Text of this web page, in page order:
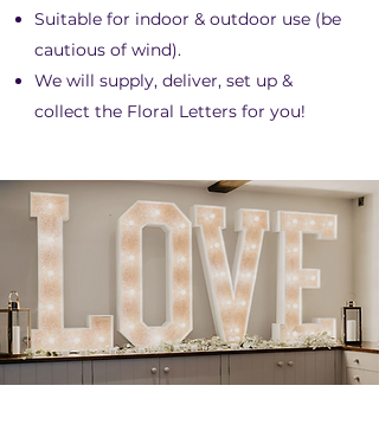
Suitable for indoor & outdoor use (be
cautious of wind).
We will supply, deliver, set up &
collect the Floral Letters for you!